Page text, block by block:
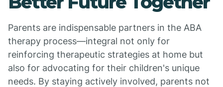
Parents are indispensable partners in the ABA
therapy process—integral not only for
reinforcing therapeutic strategies at home but
also for advocating for their children's unique
needs. By staying actively involved, parents not